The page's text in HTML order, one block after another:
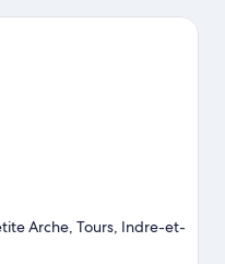
Arche, Tours, Indre-et-